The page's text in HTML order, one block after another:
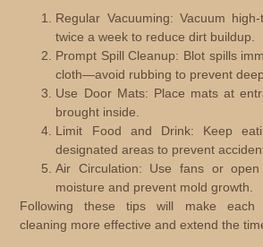
Regular Vacuuming: Vacuum
twice a week to reduce dirt buildup.
Prompt Spill Cleanup: Blot spills
cloth—avoid rubbing to prevent
Use Door Mats: Place mats at
brought inside.
Limit Food and Drink: Keep
designated areas to prevent
Air Circulation: Use fans or open
moisture and prevent mold growth.
Following these tips will make each
cleaning more effective and extend the